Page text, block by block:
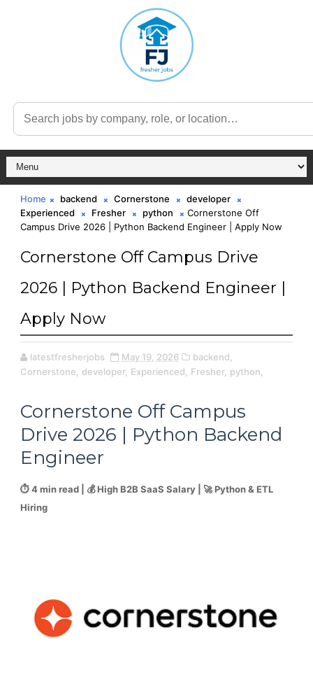
Home backend Cornerstone
developer
Experienced
Fresher python
Cornerstone Off
Campus Drive 2026 | Python Backend Engineer | Apply Now
Cornerstone Off Campus Drive
2026 | Python Backend Engineer |
Apply Now
latestfresherjobs May 19, 2026
backend,
Cornerstone,
developer, Experienced, Fresher, python,
Cornerstone Off Campus
Drive 2026 | Python Backend
Engineer
⏱️ 4 min read | 💰 High B2B SaaS Salary | 🚀 Python & ETL
Hiring